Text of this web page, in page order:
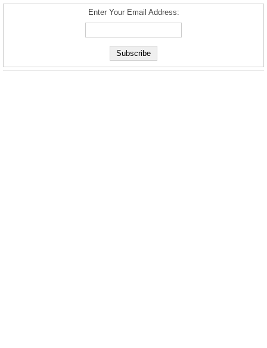
Enter Your Email Address: